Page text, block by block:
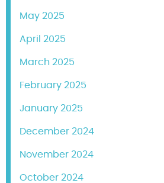
May 2025
April 2025
March 2025
February 2025
January 2025
December 2024
November 2024
October 2024